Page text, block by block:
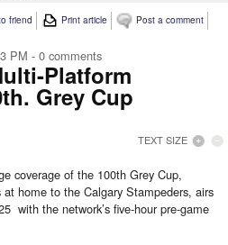
friend Print article Post a comment
PM - 0 comments
Platform
Grey Cup
TEXT SIZE
coverage of the 100th Grey Cup,
home to the Calgary Stampeders, airs
with the network’s five-hour pre-game